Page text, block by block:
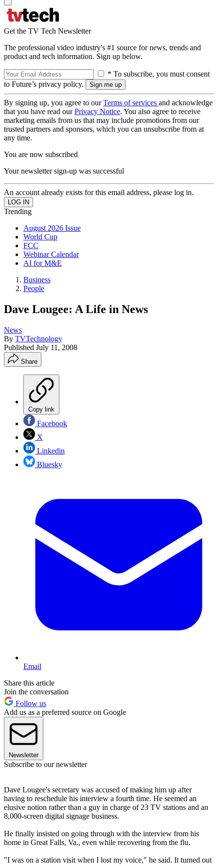
Get the TV Tech Newsletter
The professional video industry's #1 source for news, trends and
product and tech information. Sign up below.
* To subscribe, you must consent
to Future’s privacy policy.
By signing up, you agree to ourTerms of services and acknowledge
that you have read ourPrivacy Notice. You also agree to receive
marketing emails from us that may include promotions from our
trusted partners and sponsors, which you can unsubscribe from at
any time.
You are now subscribed
Your newsletter sign-up was successful
An account already exists for this email address, please log in.
Trending
August 2026 Issue
World Cup
FCC
Webinar Calendar
AI for M&E
Business
People
Dave Lougee: A Life in News
News
By TVTechnology
Published July 11, 2008
Share
Copy link
Facebook
X
Linkedin
Bluesky
Email
Share this article
Join the conversation
Follow us
Add us as a preferred source on Google
Newsletter
Subscribe to our newsletter
Dave Lougee's secretary was accused of making him up after
having to reschedule his interview a fourth time. He seemed an
elusive notion rather than a guy in charge of 23 TV stations and an
8,000-screen digital signage business.
He finally insisted on going through with the interview from his
home in Great Falls, Va., even while recovering from the flu.
"I was on a station visit when I lost my voice," he said. It turned out